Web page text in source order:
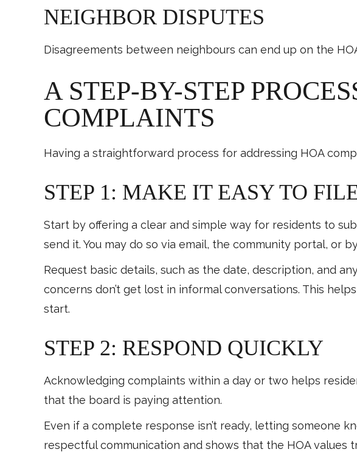
NEIGHBOR DISPUTES
Disagreements between neighbours can end up on the
A STEP-BY-STEP
COMPLAINTS
Having a straightforward process for addressing HOA
STEP 1: MAKE IT EASY TO
Start by offering a clear and simple way for residents to
send it. You may do so via email, the community portal, or
Request basic details, such as the date, description, and
concerns don’t get lost in informal conversations. This
start.
STEP 2: RESPOND QUICKLY
Acknowledging complaints within a day or two helps
that the board is paying attention.
Even if a complete response isn’t ready, letting someone
respectful communication and shows that the HOA values